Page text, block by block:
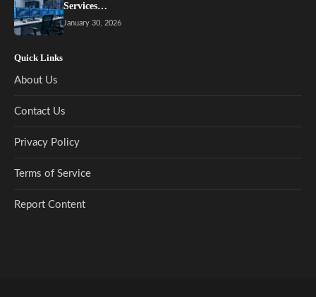
Services…
January 30, 2026
Quick Links
About Us
Contact Us
Privacy Policy
Terms of Service
Report Content